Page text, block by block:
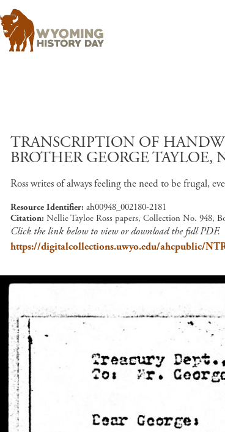
TRANSCRIPTION OF
BROTHER GEORGE TAYLOE,
Ross writes of always feeling the need to be frugal,
Resource Identifier ah00948_002180-2181
Citation Nellie Tayloe Ross papers, Collection No. 948,
Click the link below to view or download the full PDF.
https://digitalcollections.uwyo.edu/ahcpublic/